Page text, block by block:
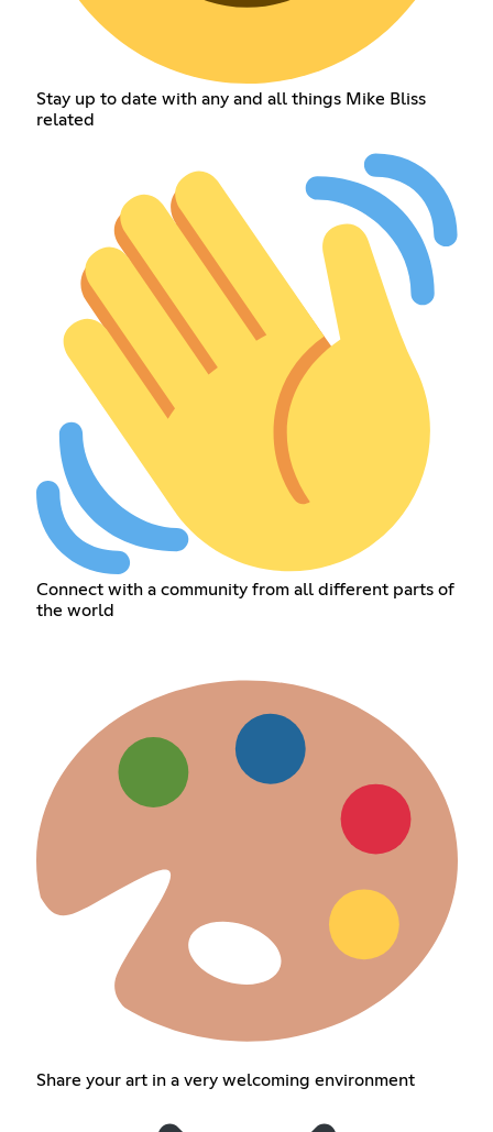
Stay up to date with any and all things Mike Bliss
related
Connect with a community from all different parts of
the world
Share your art in a very welcoming environment